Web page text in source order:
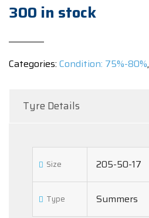
300 in stock
Categories: Condition: 75%-80%,
Tyre Details
Size 205-50-17
Type Summers